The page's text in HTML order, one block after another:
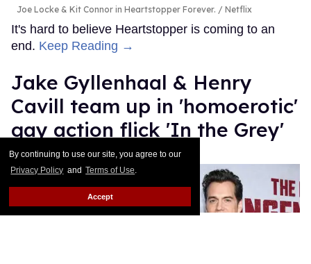
By continuing to use our site, you agree to our
Privacy Policy and Terms of Use.
Accept
Joe Locke & Kit Connor in Heartstopper Forever. Netflix
It's hard to believe Heartstopper is coming to an
end. Keep Reading →
Jake Gyllenhaal & Henry
Cavill team up in 'homoerotic'
gay action flick 'In the Grey'
Dawn Ennis Jul 14, 2026